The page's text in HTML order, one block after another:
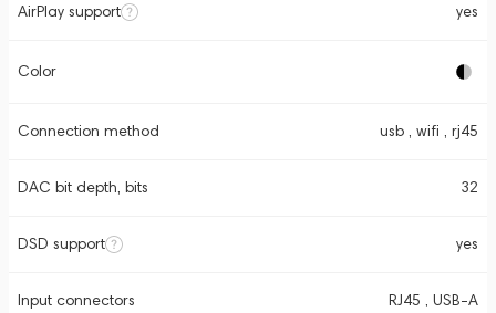
AirPlay support yes
Color
Connection method usb , wifi , rj45
DAC bit depth, bits 32
DSD support yes
Input connectors RJ45 , USB-A